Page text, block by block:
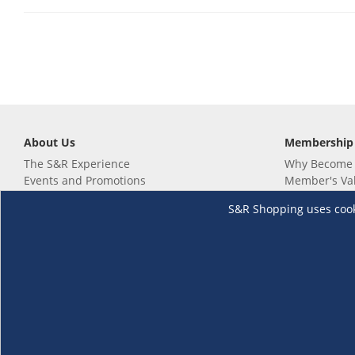
S&R Shopping uses
About Us
The S&R Experience
Events and Promotions
Membership
Why
Member's
Renew your